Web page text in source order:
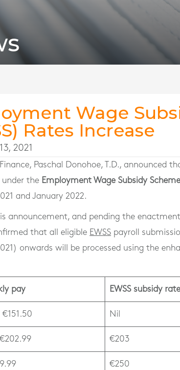
Wage
Rates Increase
2021
Paschal Donohoe, T.D., announced
under the Employment Wage Subsidy
and January 2022.
announcement, and pending the
that all eligible EWSS payroll
onwards will be processed using the
pay EWSS subsidy
Nil
€203
€250